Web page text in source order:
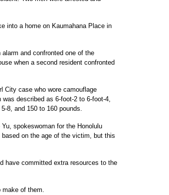
into a home on Kaumahana Place in
and confronted one of the
when a second resident confronted
City case who wore camouflage
described as 6-foot-2 to 6-foot-4,
8, and 150 to 160 pounds.
spokeswoman for the Honolulu
on the age of the victim, but this
have committed extra resources to the
make of them.